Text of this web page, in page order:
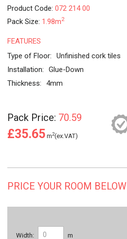
Product Code: 072 214 00
Pack Size: 1.98m2
FEATURES
Type of Floor:
Unfinished cork tiles
Installation:
Glue-Down
Thickness:
4mm
Pack Price: 70.59
£35.65 m2(ex.VAT)
PRICE YOUR ROOM BELOW
Width: m